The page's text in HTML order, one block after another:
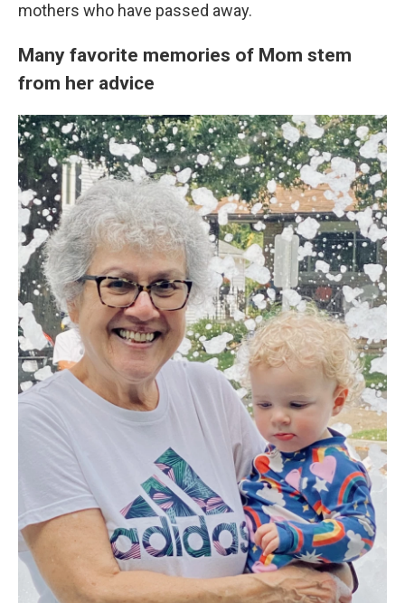
mothers who have passed away.
Many favorite memories of Mom stem
from her advice